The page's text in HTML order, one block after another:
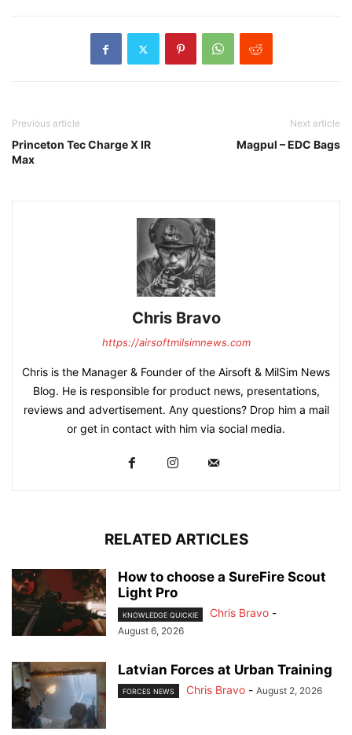
Previous article
Princeton Tec Charge X IR
Max
Next article
Magpul – EDC Bags
Chris Bravo
https://airsoftmilsimnews.com
Chris is the Manager & Founder of the Airsoft & MilSim News
Blog. He is responsible for product news, presentations,
reviews and advertisement. Any questions? Drop him a mail
or get in contact with him via social media.
RELATED ARTICLES
How to choose a SureFire Scout
Light Pro
KNOWLEDGE QUICKIE Chris Bravo -
August 6, 2026
Latvian Forces at Urban Training
FORCES NEWS Chris Bravo - August 2, 2026